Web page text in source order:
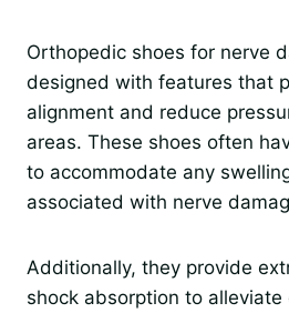
Orthopedic shoes for nerve
designed with features that
alignment and reduce
areas. These shoes often
to accommodate any
associated with nerve
Additionally, they provide
shock absorption to